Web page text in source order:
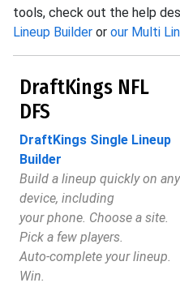
tools, check out the help
Lineup Builder or our Multi
DraftKings NFL
DFS
DraftKings Single Lineup
Builder
Build a lineup quickly on any
device, including
your phone. Choose a site.
Pick a few players.
Auto-complete your lineup.
Win.